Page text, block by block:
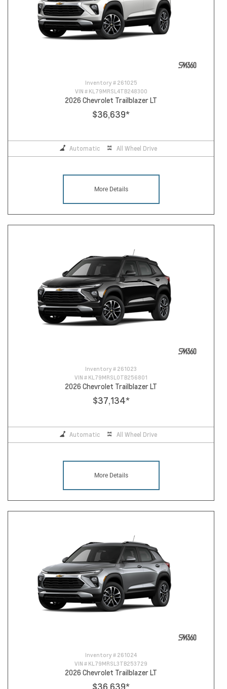
Inventory # 261025
VIN # KL79MRSL4TB248300
2026 Chevrolet Trailblazer LT
$36,639*
Automatic All Wheel Drive
More Details
Inventory # 261023
VIN # KL79MRSL0TB256801
2026 Chevrolet Trailblazer LT
$37,134*
Automatic All Wheel Drive
More Details
Inventory # 261024
VIN # KL79MRSL3TB253729
2026 Chevrolet Trailblazer LT
$36,639*